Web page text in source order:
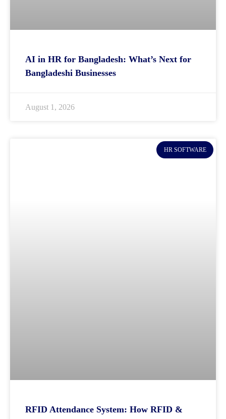
AI in HR for Bangladesh: What’s Next for
Bangladeshi Businesses
August 1, 2026
HR SOFTWARE
RFID Attendance System: How RFID &